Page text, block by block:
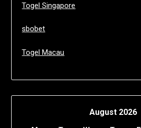
Togel Singapore
sbobet
Togel Macau
August 2026